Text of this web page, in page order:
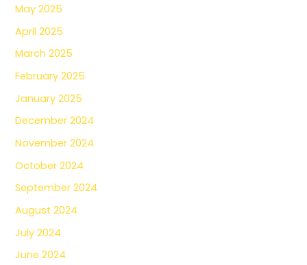
May 2025
April 2025
March 2025
February 2025
January 2025
December 2024
November 2024
October 2024
September 2024
August 2024
July 2024
June 2024